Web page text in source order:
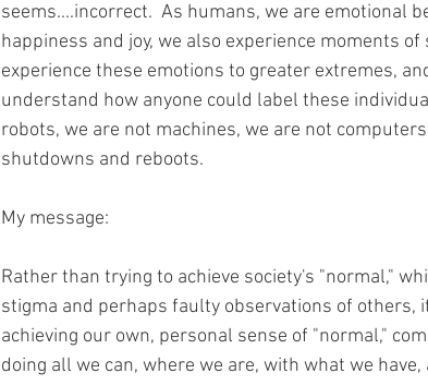
seems....incorrect.  As humans, we are emotional
happiness and joy, we also experience moments
experience these emotions to greater extremes,
understand how anyone could label these
robots, we are not machines, we are not
shutdowns and reboots.
My message:
Rather than trying to achieve society's "normal,"
stigma and perhaps faulty observations of others,
achieving our own, personal sense of "normal,"
doing all we can, where we are, with what we